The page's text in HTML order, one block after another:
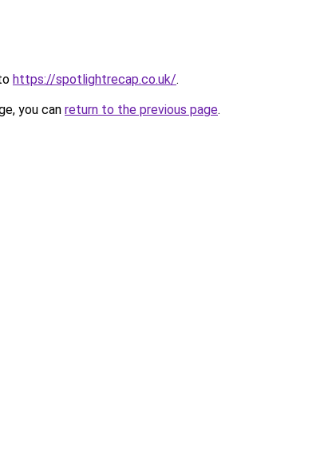
https://spotlightrecap.co.uk/.
you can return to the previous page.